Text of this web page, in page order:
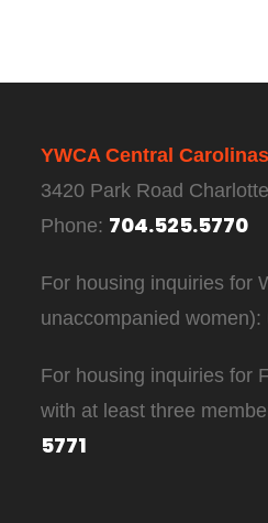
YWCA Central Carolinas
3420 Park Road
Phone: 704.525.5770
For housing inquiries for
unaccompanied women):
For housing inquiries for
with at least three
5771